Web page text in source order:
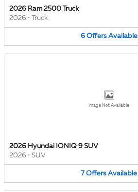
2026 Ram 2500 Truck
2026 • Truck
6 Offers Available
Image Not Available
2026 Hyundai IONIQ 9 SUV
2026 • SUV
7 Offers Available